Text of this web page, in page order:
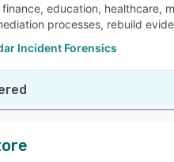
education, healthcare,
processes, rebuild
Incident Forensics